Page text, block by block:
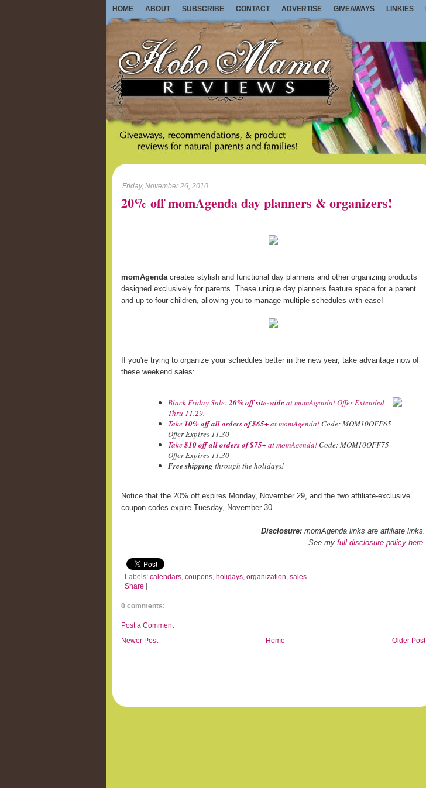
HOME ABOUT SUBSCRIBE CONTACT ADVERTISE GIVEAWAYS LINKIES
Friday, November 26, 2010
20% off momAgenda day planners & organizers!
momAgendacreates stylish and functional day planners and other organizing products
designed exclusively for parents. These unique day planners feature space for a parent
and up to four children, allowing you to manage multiple schedules with ease!
If you're trying to organize your schedules better in the new year, take advantage now of
these weekend sales:
Black Friday Sale:20% off site-wide at momAgenda! Offer Extended
Thru 11.29.
Take10% off all orders of $65+at momAgenda! Code: MOM10OFF65
Offer Expires 11.30
Take$10 off all orders of $75+at momAgenda! Code: MOM10OFF75
Offer Expires 11.30
Free shippingthrough the holidays!
Notice that the 20% off expires Monday, November 29, and the two affiliate-exclusive
coupon codes expire Tuesday, November 30.
Disclosure: momAgenda links are affiliate links.
See my full disclosure policy here.
Labels: calendars coupons holidays organization sales
Share |
0 comments:
Post a Comment
Newer Post
Older Post
Home